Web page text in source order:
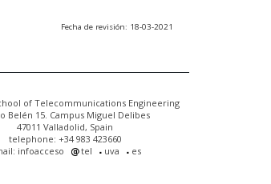
Fecha de revisión: 18-03-2021
of Telecommunications Engineering
Belén 15. Campus Miguel Delibes
47011 Valladolid, Spain
telephone: +34 983 423660
infoacceso
tel uva es